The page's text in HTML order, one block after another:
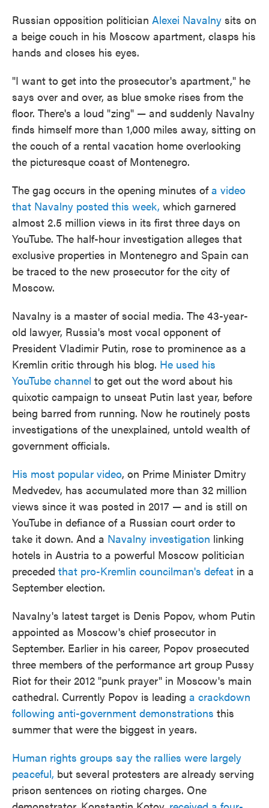
Russian opposition politician Alexei Navalny sits on
a beige couch in his Moscow apartment, clasps his
hands and closes his eyes.
"I want to get into the prosecutor's apartment," he
says over and over, as blue smoke rises from the
floor. There's a loud "zing" — and suddenly Navalny
finds himself more than 1,000 miles away, sitting on
the couch of a rental vacation home overlooking
the picturesque coast of Montenegro.
The gag occurs in the opening minutes ofa video
that Navalny posted this week, which garnered
almost 2.5 million views in its first three days on
YouTube. The half-hour investigation alleges that
exclusive properties in Montenegro and Spain can
be traced to the new prosecutor for the city of
Moscow.
Navalny is a master of social media. The 43-year-
old lawyer, Russia's most vocal opponent of
President Vladimir Putin, rose to prominence as a
Kremlin critic through his blog. He used his
YouTube channel to get out the word about his
quixotic campaign to unseat Putin last year, before
being barred from running. Now he routinely posts
investigations of the unexplained, untold wealth of
government officials.
His most popular video, on Prime Minister Dmitry
Medvedev, has accumulated more than 32 million
views since it was posted in 2017 — and is still on
YouTube in defiance of a Russian court order to
take it down. And a Navalny investigation linking
hotels in Austria to a powerful Moscow politician
preceded that pro-Kremlin councilman's defeat in a
September election.
Navalny's latest target is Denis Popov, whom Putin
appointed as Moscow's chief prosecutor in
September. Earlier in his career, Popov prosecuted
three members of the performance art group Pussy
Riot for their 2012 "punk prayer" in Moscow's main
cathedral. Currently Popov is leading a crackdown
following anti-government demonstrations this
summer that were the biggest in years.
Human rights groups say the rallies were largely
peaceful, but several protesters are already serving
prison sentences on rioting charges. One